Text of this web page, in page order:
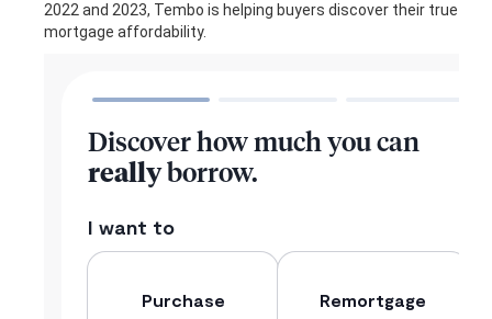
2022 and 2023, Tembo is helping buyers discover their true
mortgage affordability.